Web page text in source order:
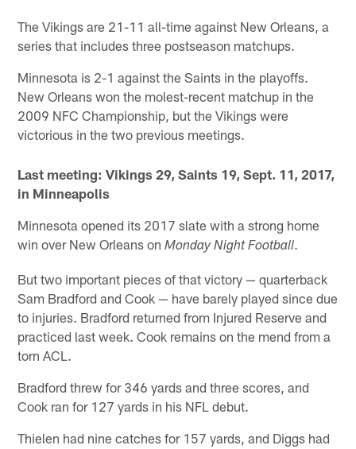
The Vikings are 21-11 all-time against New Orleans, a
series that includes three postseason matchups.
Minnesota is 2-1 against the Saints in the playoffs.
New Orleans won the molest-recent matchup in the
2009 NFC Championship, but the Vikings were
victorious in the two previous meetings.
Last meeting: Vikings 29, Saints 19, Sept. 11, 2017,
in Minneapolis
Minnesota opened its 2017 slate with a strong home
win over New Orleans onMonday Night Football.
But two important pieces of that victory — quarterback
Sam Bradford and Cook — have barely played since due
to injuries. Bradford returned from Injured Reserve and
practiced last week. Cook remains on the mend from a
torn ACL.
Bradford threw for 346 yards and three scores, and
Cook ran for 127 yards in his NFL debut.
Thielen had nine catches for 157 yards, and Diggs had